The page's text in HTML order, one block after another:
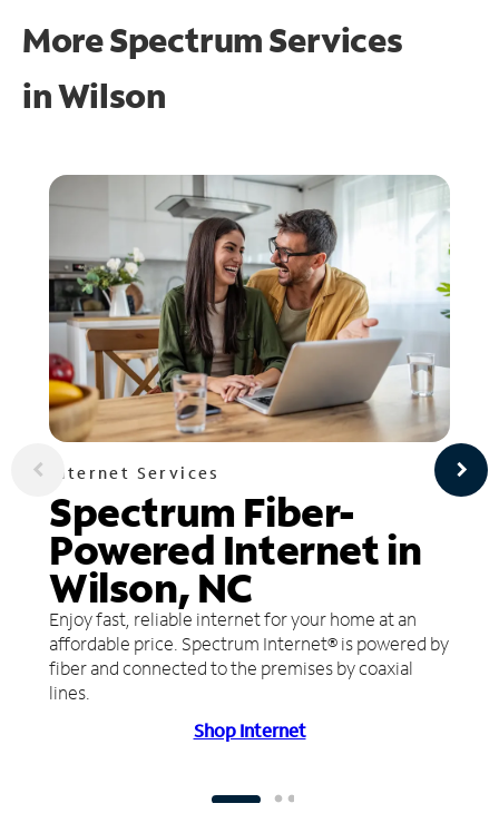
More Spectrum Services
inWilson
Internet Services
Spectrum Fiber-
Powered Internet in
Wilson, NC
Enjoy fast, reliable internet for your home at an
affordable price. Spectrum Internet® is powered by
fiber and connected to the premises by coaxial
lines.
Shop Internet